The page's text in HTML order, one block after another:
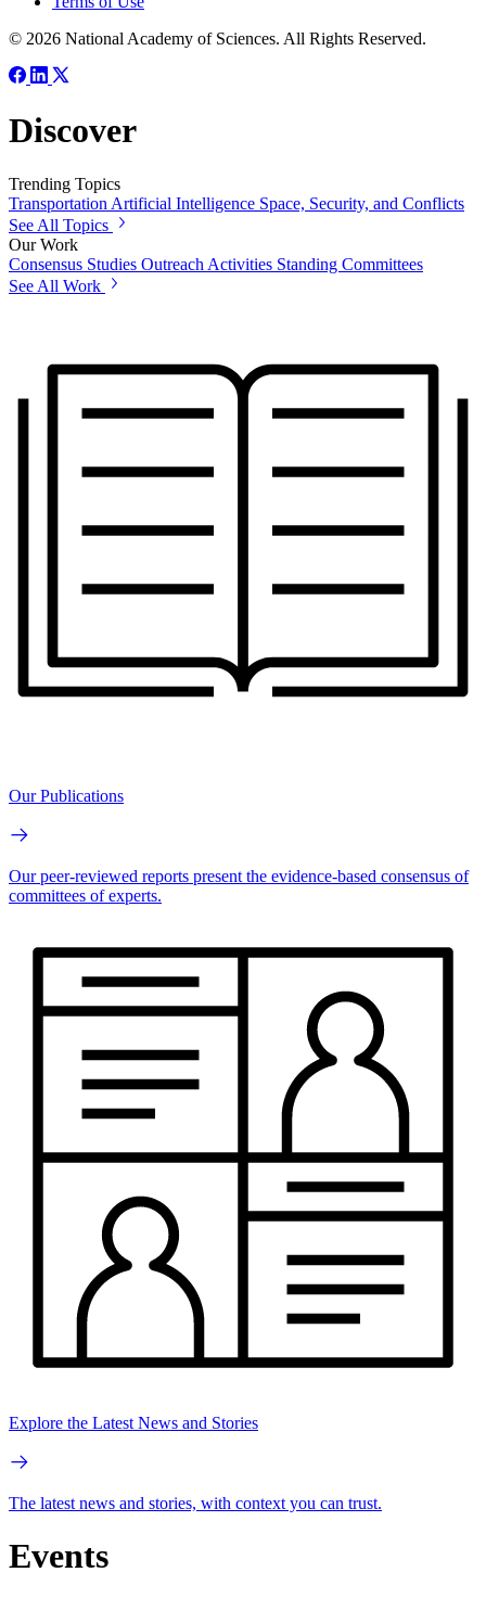
© 2026 National Academy of Sciences. All Rights Reserved.
Discover
Trending Topics
Transportation Artificial Intelligence Space, Security, and Conflicts
See All Topics
Our Work
Consensus Studies Outreach Activities Standing Committees
See All Work
Our Publications
Our peer-reviewed reports present the evidence-based consensus of
committees of experts.
Explore the Latest News and Stories
The latest news and stories, with context you can trust.
Events